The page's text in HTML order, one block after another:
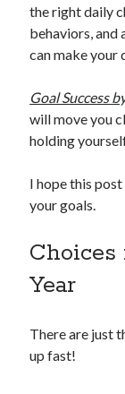
the right daily
behaviors, and
can make your
Goal Success
will move you
holding
I hope this
your goals.
Choices
Year
There are just
up fast!